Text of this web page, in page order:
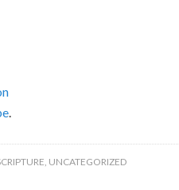
.
, UNCATEGORIZED